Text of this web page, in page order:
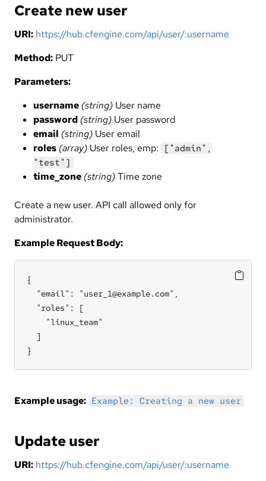
Create new user
URI: https://hub.cfengine.com/api/user/:username
Method: PUT
Parameters:
username (string) User name
password (string) User password
email (string) User email
roles (array) User roles, emp: ["admin",
"test"]
time_zone (string)Time zone
Create a new user. API call allowed only for
administrator.
Example Request Body:
{
  "email": "user_1@example.com",
  "roles": [
    "linux_team"
  ]
}
Example usage: Example: Creating a new user
Update user
URI: https://hub.cfengine.com/api/user/:username